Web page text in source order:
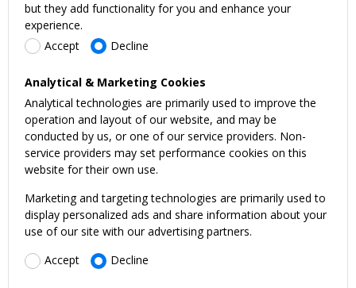
but they add functionality for you and enhance your
experience.
Accept
Decline
Analytical & Marketing Cookies
Analytical technologies are primarily used to improve the
operation and layout of our website, and may be
conducted by us, or one of our service providers. Non-
service providers may set performance cookies on this
website for their own use.
Marketing and targeting technologies are primarily used to
display personalized ads and share information about your
use of our site with our advertising partners.
Accept
Decline